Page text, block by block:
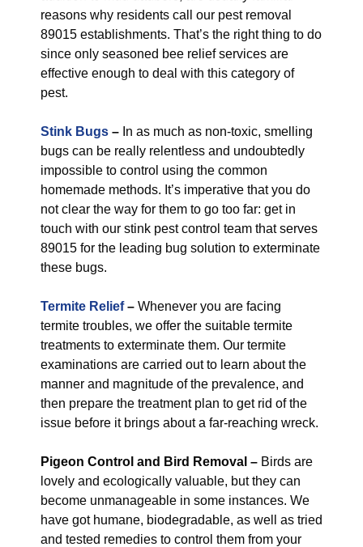
reasons why residents call our pest removal
89015 establishments. That’s the right thing to do
since only seasoned bee relief services are
effective enough to deal with this category of
pest.
Stink Bugs – In as much as non-toxic, smelling
bugs can be really relentless and undoubtedly
impossible to control using the common
homemade methods. It’s imperative that you do
not clear the way for them to go too far: get in
touch with our stink pest control team that serves
89015 for the leading bug solution to exterminate
these bugs.
Termite Relief– Whenever you are facing
termite troubles, we offer the suitable termite
treatments to exterminate them. Our termite
examinations are carried out to learn about the
manner and magnitude of the prevalence, and
then prepare the treatment plan to get rid of the
issue before it brings about a far-reaching wreck.
Pigeon Control and Bird Removal – Birds are
lovely and ecologically valuable, but they can
become unmanageable in some instances. We
have got humane, biodegradable, as well as tried
and tested remedies to control them from your